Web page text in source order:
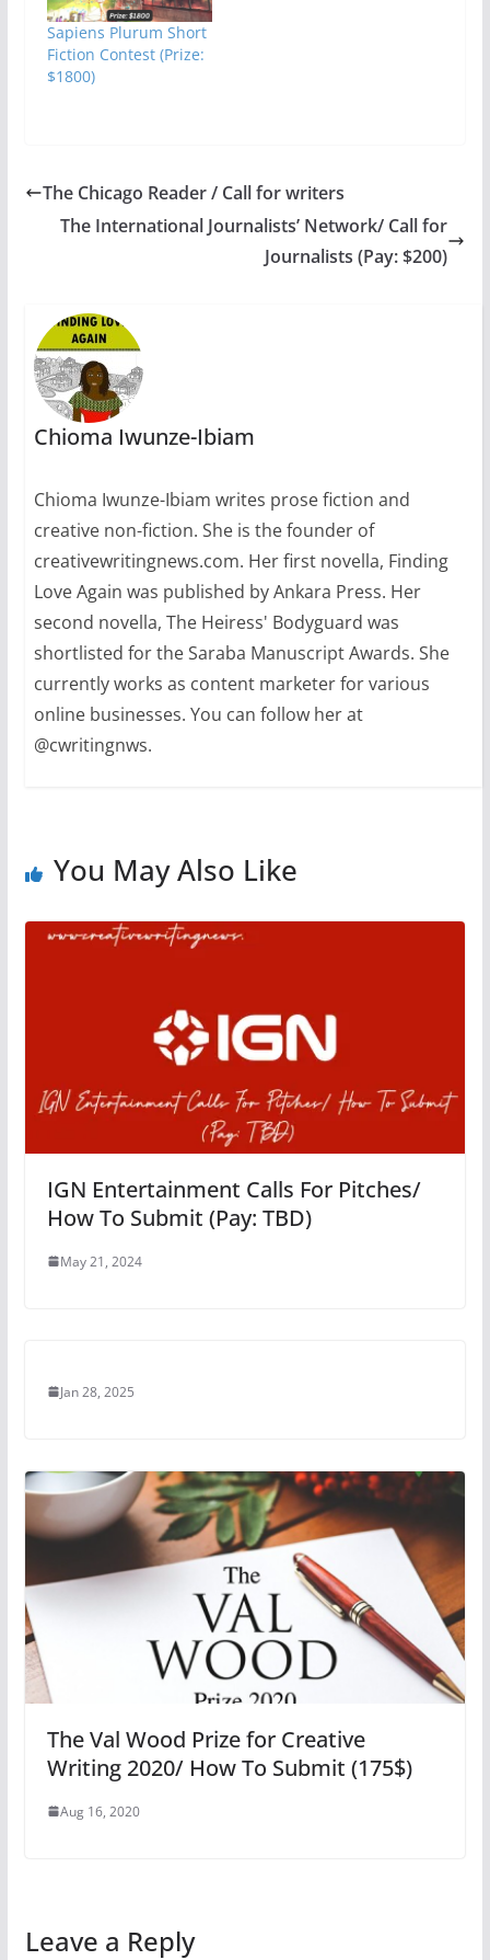
Sapiens Plurum Short
Fiction Contest (Prize:
$1800)
The Chicago Reader / Call for writers
The International Journalists’ Network/ Call for
Journalists (Pay: $200)
Chioma Iwunze-Ibiam
Chioma Iwunze-Ibiam writes prose fiction and
creative non-fiction. She is the founder of
creativewritingnews.com. Her first novella, Finding
Love Again was published by Ankara Press. Her
second novella, The Heiress' Bodyguard was
shortlisted for the Saraba Manuscript Awards. She
currently works as content marketer for various
online businesses. You can follow her at
@cwritingnws.
You May Also Like
IGN Entertainment Calls For Pitches/
How To Submit (Pay: TBD)
May 21, 2024
Jan 28, 2025
The Val Wood Prize for Creative
Writing 2020/ How To Submit (175$)
Aug 16, 2020
Leave a Reply